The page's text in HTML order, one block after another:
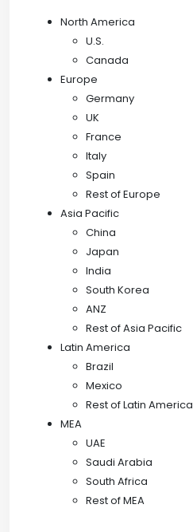
North America
U.S.
Canada
Europe
Germany
UK
France
Italy
Spain
Rest of Europe
Asia Pacific
China
Japan
India
South Korea
ANZ
Rest of Asia Pacific
Latin America
Brazil
Mexico
Rest of Latin America
MEA
UAE
Saudi Arabia
South Africa
Rest of MEA